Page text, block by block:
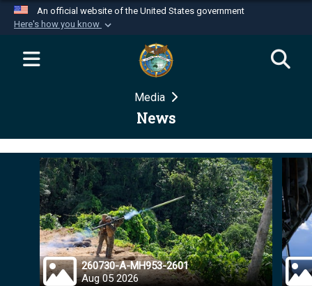
An official website of the United States government
Here's how you know
Official websites use .mil
website belongs to an official U.S.
Department of Defense organization in the United
Secure .mil websites use HTTPS
Alock ( )orhttps://means you’ve safely
connected to the .mil website. Share sensitive
information only on official, secure websites.
Media
News
260730-A-MH953-2601
Aug 05 2026